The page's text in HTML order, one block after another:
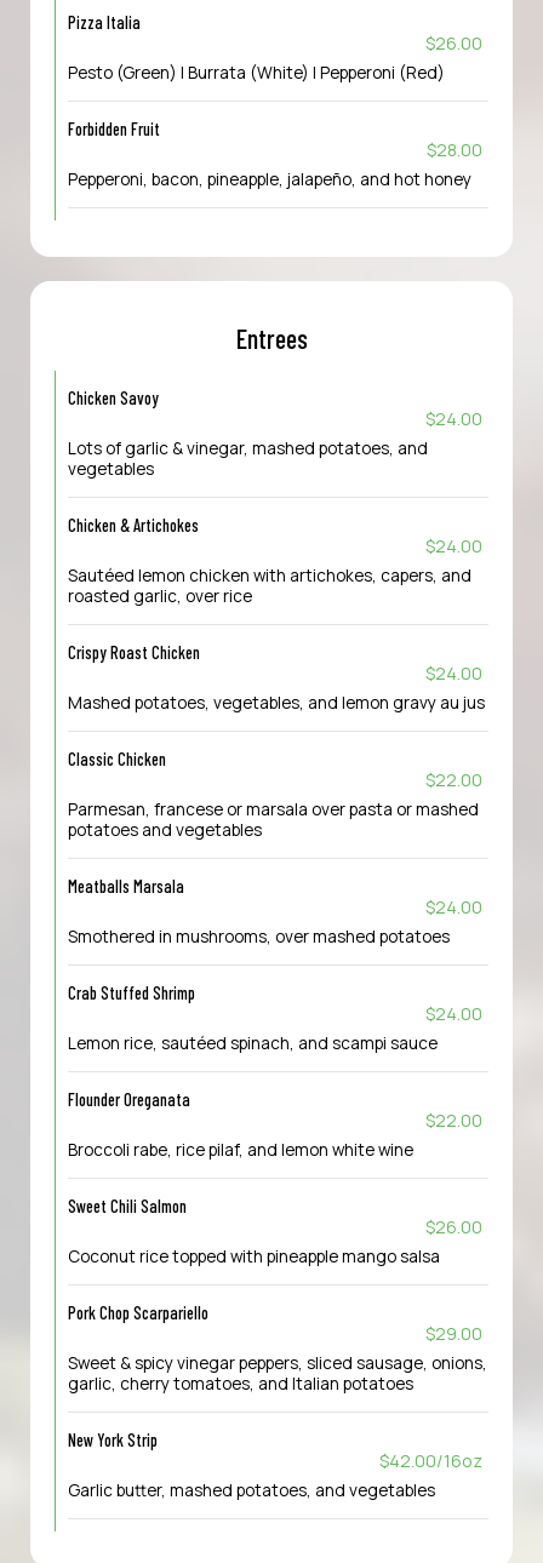
Pizza Italia
$26.00
Pesto (Green) | Burrata (White) | Pepperoni (Red)
Forbidden Fruit
$28.00
Pepperoni, bacon, pineapple, jalapeño, and hot honey
Entrees
Chicken Savoy
$24.00
Lots of garlic & vinegar, mashed potatoes, and
vegetables
Chicken & Artichokes
$24.00
Sautéed lemon chicken with artichokes, capers, and
roasted garlic, over rice
Crispy Roast Chicken
$24.00
Mashed potatoes, vegetables, and lemon gravy au jus
Classic Chicken
$22.00
Parmesan, francese or marsala over pasta or mashed
potatoes and vegetables
Meatballs Marsala
$24.00
Smothered in mushrooms, over mashed potatoes
Crab Stuffed Shrimp
$24.00
Lemon rice, sautéed spinach, and scampi sauce
Flounder Oreganata
$22.00
Broccoli rabe, rice pilaf, and lemon white wine
Sweet Chili Salmon
$26.00
Coconut rice topped with pineapple mango salsa
Pork Chop Scarpariello
$29.00
Sweet & spicy vinegar peppers, sliced sausage, onions,
garlic, cherry tomatoes, and Italian potatoes
New York Strip
$42.00/16oz
Garlic butter, mashed potatoes, and vegetables